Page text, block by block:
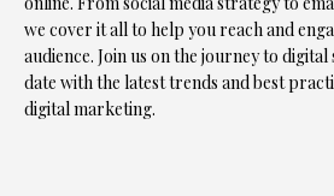
we cover it all to help you reach and
audience. Join us on the journey to
date with the latest trends and best
digital marketing.